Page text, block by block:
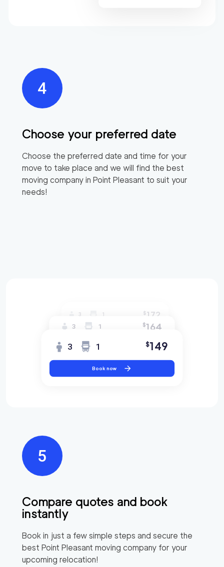
Choose your preferred date
Choose the preferred date and time for your
move to take place and we will find the best
moving company in Point Pleasant to suit your
needs!
Compare quotes and book
instantly
Book in just a few simple steps and secure the
best Point Pleasant moving company for your
upcoming relocation!
3 1 $172
3 1 $164
3 1 $149
Book now